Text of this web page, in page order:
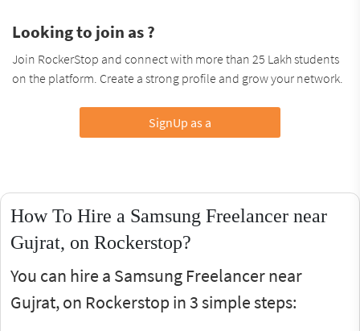
Looking to join as ?
Join RockerStop and connect with more than 25 Lakh students
on the platform. Create a strong profile and grow your network.
SignUp as a
How To Hire a Samsung Freelancer near
Gujrat, on Rockerstop?
You can hire a Samsung Freelancer near
Gujrat, on Rockerstop in 3 simple steps: